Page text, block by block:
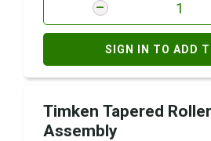
SIGN IN TO ADD
Timken Tapered
Assembly